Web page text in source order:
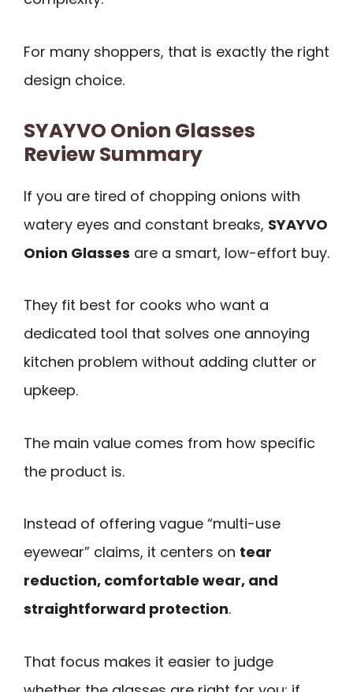
For many shoppers, that is exactly the right
design choice.
SYAYVO Onion Glasses
Review Summary
If you are tired of chopping onions with
watery eyes and constant breaks, SYAYVO
Onion Glasses are a smart, low-effort buy.
They fit best for cooks who want a
dedicated tool that solves one annoying
kitchen problem without adding clutter or
upkeep.
The main value comes from how specific
the product is.
Instead of offering vague “multi-use
eyewear” claims, it centers on tear
reduction, comfortable wear, and
straightforward protection.
That focus makes it easier to judge